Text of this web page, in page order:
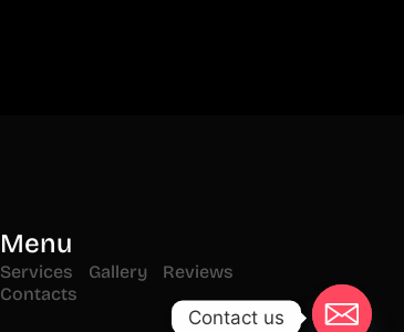
Menu
Services Gallery
Reviews
Contacts
Contact us